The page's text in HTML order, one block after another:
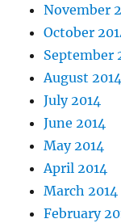
November
October
September
August 2014
July 2014
June 2014
May 2014
April 2014
March 2014
February